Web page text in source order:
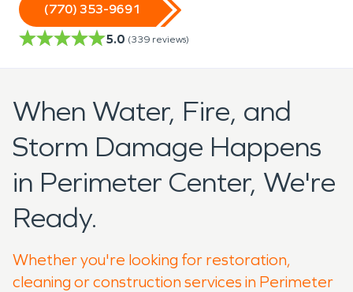
(770) 353-9691
5.0 (339 reviews)
When Water, Fire, and
Storm Damage Happens
in Perimeter Center, We're
Ready.
Whether you're looking for restoration,
cleaning or construction services in Perimeter